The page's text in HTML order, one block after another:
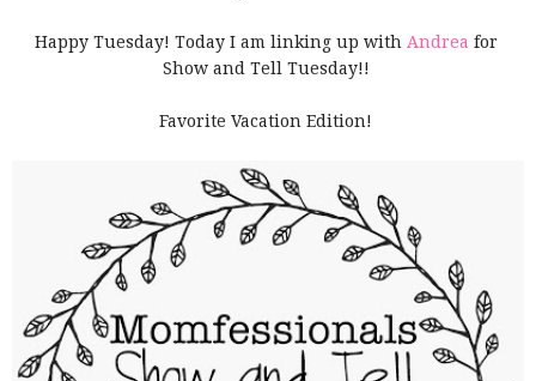
Happy Tuesday! Today I am linking up with Andrea for
Show and Tell Tuesday!!
Favorite Vacation Edition!